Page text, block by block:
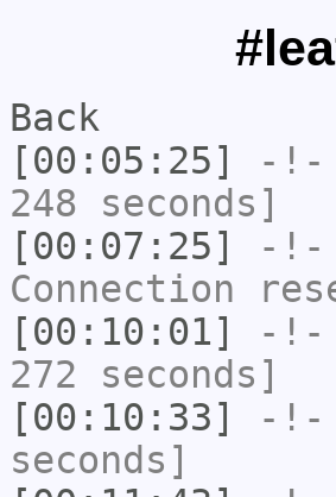
Back
[00:05:25]
-!-
248 seconds]
[00:07:25]
-!-
Connection
[00:10:01]
-!-
272 seconds]
[00:10:33]
-!-
seconds]